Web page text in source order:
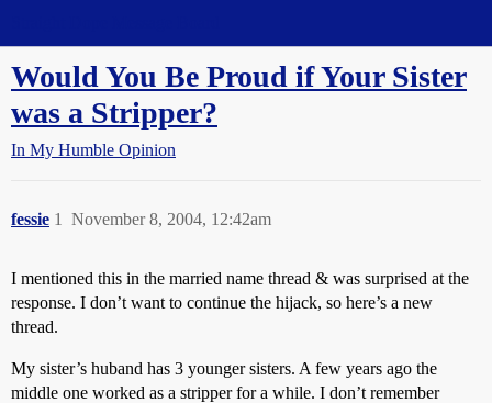
Would You Be Proud if Your Sister
was a Stripper?
In My Humble Opinion
fessie November 8, 2004, 12:42am
1
I mentioned this in the married name thread & was surprised at the
response. I don’t want to continue the hijack, so here’s a new
thread.
My sister’s huband has 3 younger sisters. A few years ago the
middle one worked as a stripper for a while. I don’t remember